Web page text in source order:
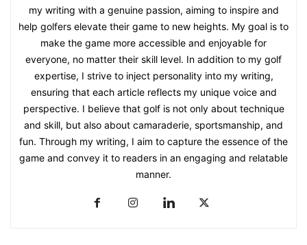
my writing with a genuine passion, aiming to inspire and
help golfers elevate their game to new heights. My goal is to
make the game more accessible and enjoyable for
everyone, no matter their skill level. In addition to my golf
expertise, I strive to inject personality into my writing,
ensuring that each article reflects my unique voice and
perspective. I believe that golf is not only about technique
and skill, but also about camaraderie, sportsmanship, and
fun. Through my writing, I aim to capture the essence of the
game and convey it to readers in an engaging and relatable
manner.